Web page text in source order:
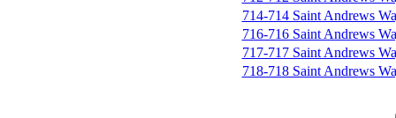
714-714 Saint Andrews
716-716 Saint Andrews
717-717 Saint Andrews
718-718 Saint Andrews